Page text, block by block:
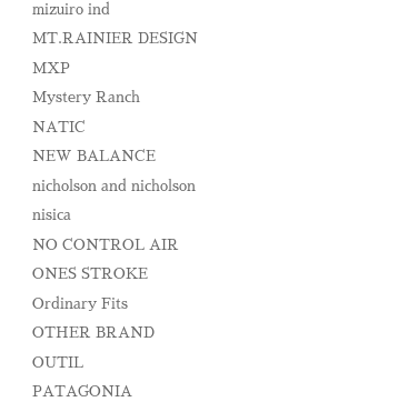
mizuiro ind
MT.RAINIER DESIGN
MXP
Mystery Ranch
NATIC
NEW BALANCE
nicholson and nicholson
nisica
NO CONTROL AIR
ONES STROKE
Ordinary Fits
OTHER BRAND
OUTIL
PATAGONIA